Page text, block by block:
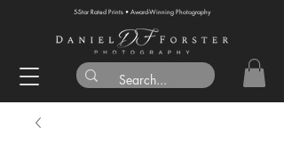
5-Star Rated Prints • Award-Winning Photography